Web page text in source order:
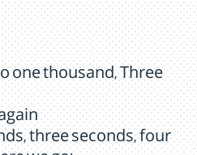
one thousand, Three
three seconds, four